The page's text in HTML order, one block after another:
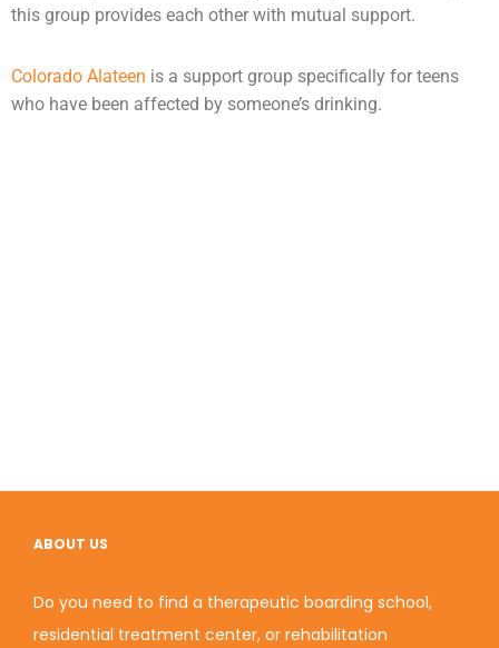
this group provides each other with mutual support.
Colorado Alateen is a support group specifically for teens
who have been affected by someone’s drinking.
ABOUT US
Do you need to find a therapeutic boarding school,
residential treatment center, or rehabilitation